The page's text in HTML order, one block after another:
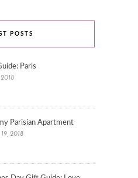
POSTS
Paris
Parisian Apartment
2018